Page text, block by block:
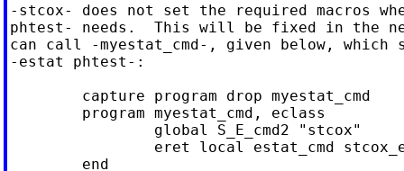
-stcox- does not set the required macros
phtest- needs.  This will be fixed in the
can call -myestat_cmd-, given below, which
-estat phtest-: